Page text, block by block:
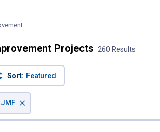
, current page
Projects 260 Results
Sort: Featured
JMF ×